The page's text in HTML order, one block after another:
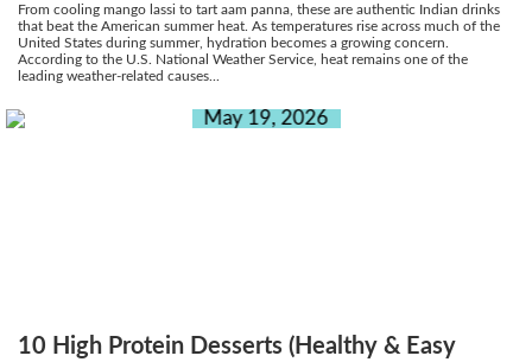
From cooling mango lassi to tart aam panna, these are authentic Indian drinks
that beat the American summer heat. As temperatures rise across much of the
United States during summer, hydration becomes a growing concern.
According to the U.S. National Weather Service, heat remains one of the
leading weather-related causes...
May 19, 2026
10 High Protein Desserts (Healthy & Easy